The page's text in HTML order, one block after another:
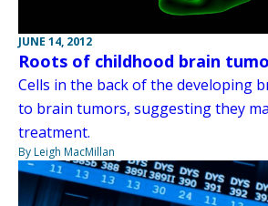
JUNE 14, 2012
Roots of childhood brain
Cells in the back of the developing
to brain tumors, suggesting they
treatment.
By Leigh MacMillan